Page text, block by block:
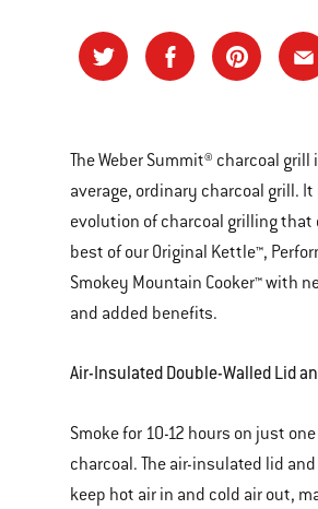
The Weber Summit® charcoal
average, ordinary charcoal grill.
evolution of charcoal grilling
best of our Original Kettle™,
Smokey Mountain Cooker™ with
and added benefits.
Air-Insulated Double-Walled Lid
Smoke for 10-12 hours on just
charcoal. The air-insulated lid
keep hot air in and cold air out,